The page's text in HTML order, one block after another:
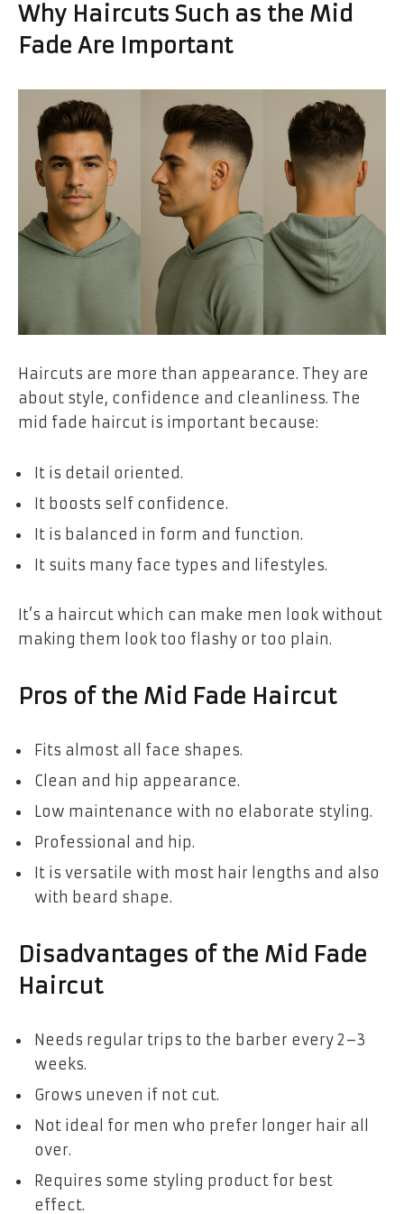
Why Haircuts Such as the Mid
Fade Are Important
Haircuts are more than appearance. They are
about style, confidence and cleanliness. The
mid fade haircut is important because:
It is detail oriented.
It boosts self confidence.
It is balanced in form and function.
It suits many face types and lifestyles.
It’s a haircut which can make men look without
making them look too flashy or too plain.
Pros of the Mid Fade Haircut
Fits almost all face shapes.
Clean and hip appearance.
Low maintenance with no elaborate styling.
Professional and hip.
It is versatile with most hair lengths and also
with beard shape.
Disadvantages of the Mid Fade
Haircut
Needs regular trips to the barber every 2–3
weeks.
Grows uneven if not cut.
Not ideal for men who prefer longer hair all
over.
Requires some styling product for best
effect.